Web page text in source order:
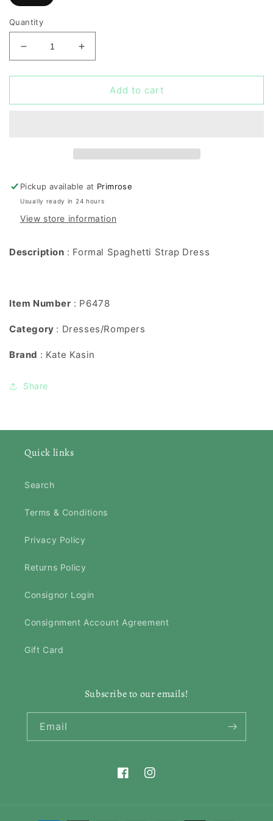
Quantity
Decrease
quantity
for
Spaghetti
Increase
quantity
for
Formal
Spaghetti
Add to cart
Pickup available at Primrose
Usually ready in 24 hours
View store information
Description : Formal Spaghetti Strap Dress
Item Number : P6478
Category : Dresses/Rompers
Brand : Kate Kasin
Share
Quick links
Search
Terms & Conditions
Privacy Policy
Returns Policy
Consignor Login
Consignment Account Agreement
Gift Card
Subscribe to our emails!
Email
FacebookInstagram